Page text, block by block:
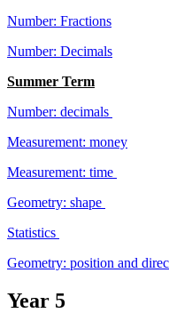
Number: Fractions
Number: Decimals
Summer Term
Number: decimals
Measurement: money
Measurement: time
Geometry: shape
Statistics
Geometry: position and
Year 5